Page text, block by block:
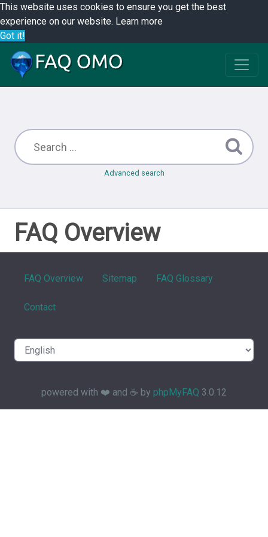
This website uses cookies to ensure you get the best
experience on our website. Learn more
Got it!
Advanced search
FAQ Overview
FAQ Overview Sitemap FAQ Glossary
Contact
powered with ❤️ and ☕️ by phpMyFAQ 3.0.12